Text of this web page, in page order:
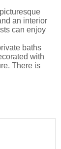
an interior
can enjoy
baths
with
There is